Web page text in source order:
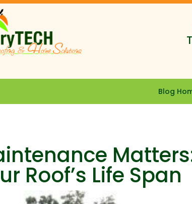
Blog
Roof’s Life Span